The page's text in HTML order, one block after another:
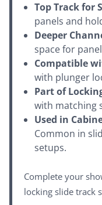
Top Track for
panels and
Deeper
space for
Compatible
with plunger
Part of
with matching
Used in
Common in
setups.
Complete your
locking slide track